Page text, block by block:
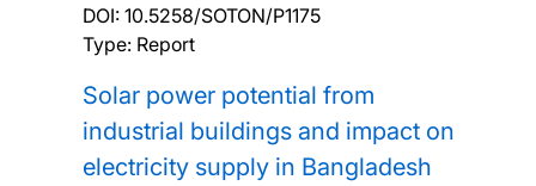
DOI: 10.5258/SOTON/P1175
Type: Report
Solar power potential from
industrial buildings and impact on
electricity supply in Bangladesh